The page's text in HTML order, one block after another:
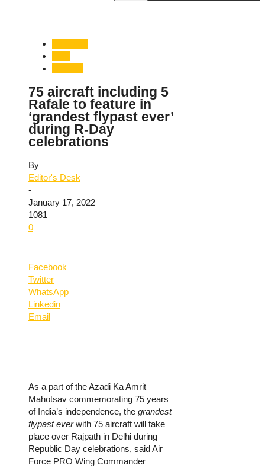
75 aircraft including 5
Rafale to feature in
‘grandest flypast ever’
during R-Day
celebrations
By
Editor's Desk
-
January 17, 2022
1081
0
Facebook
Twitter
WhatsApp
Linkedin
Email
As a part of the Azadi Ka Amrit
Mahotsav commemorating 75 years
of India’s independence, the grandest
flypast everwith 75 aircraft will take
place over Rajpath in Delhi during
Republic Day celebrations, said Air
Force PRO Wing Commander